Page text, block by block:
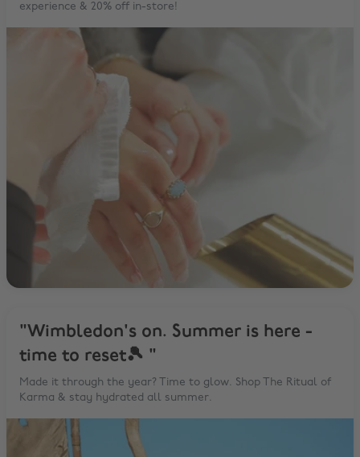
experience & 20% off in-store!
"Wimbledon's on. Summer is here -
time to reset🎾 "
Made it through the year? Time to glow. Shop The Ritual of
Karma & stay hydrated all summer.